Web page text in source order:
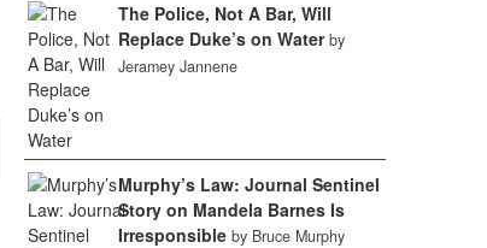
The Police, Not A Bar, Will
Replace Duke’s on Water by
Jeramey Jannene
Murphy’s Law: Journal Sentinel
Story on Mandela Barnes Is
Irresponsible by Bruce Murphy